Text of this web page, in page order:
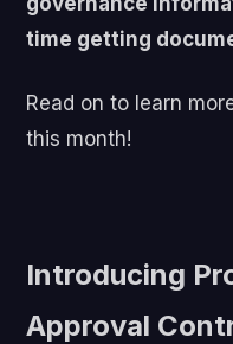
time getting
Read on to learn
this month!
Introducing
Approval